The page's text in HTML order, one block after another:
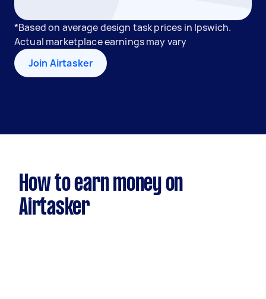
*Based on average design task prices in Ipswich.
Actual marketplace earnings may vary
Join Airtasker
How to earn money on
Airtasker